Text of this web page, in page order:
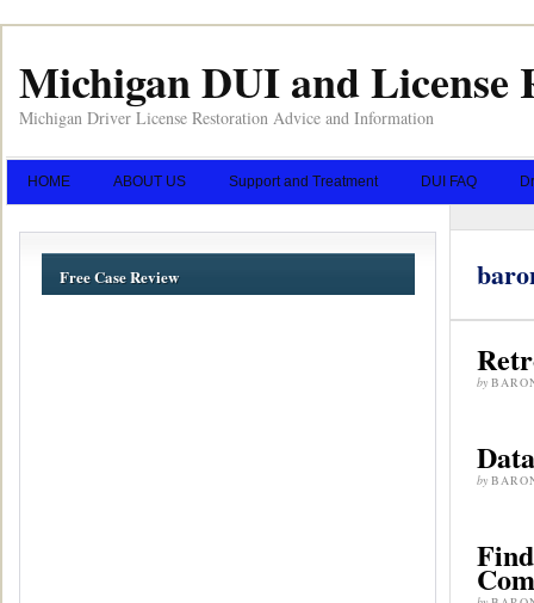
Michigan DUI and License
Michigan Driver License Restoration Advice and Information
HOME ABOUT US Support and Treatment DUI FAQ
by
by
Free Case Review